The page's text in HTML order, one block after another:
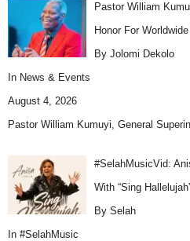
Pastor William
Honor For
By Jolomi Dekolo
In News & Events
August 4, 2026
Pastor William Kumuyi, General
#SelahMusicVid:
With “Sing
By Selah
In #SelahMusic